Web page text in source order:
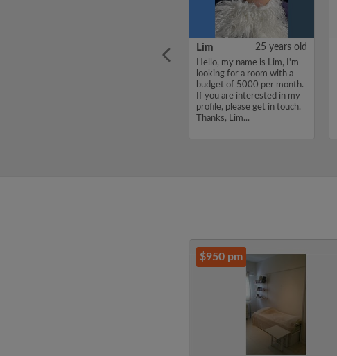
Lim 25 years old
Hello, my name is Lim, I'm
looking for a room with a
budget of 5000 per month.
If you are interested in my
profile, please get in touch.
Thanks, Lim...
$950 pm